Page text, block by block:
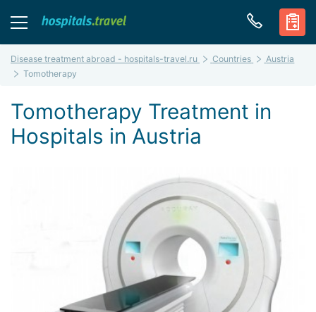
Disease treatment abroad - hospitals-travel.ru Countries
Austria
Tomotherapy
Tomotherapy Treatment in
Hospitals in Austria